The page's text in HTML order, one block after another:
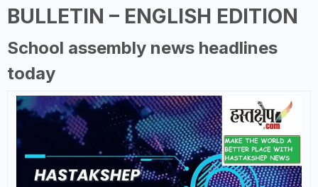
BULLETIN – ENGLISH EDITION
School assembly news headlines
today